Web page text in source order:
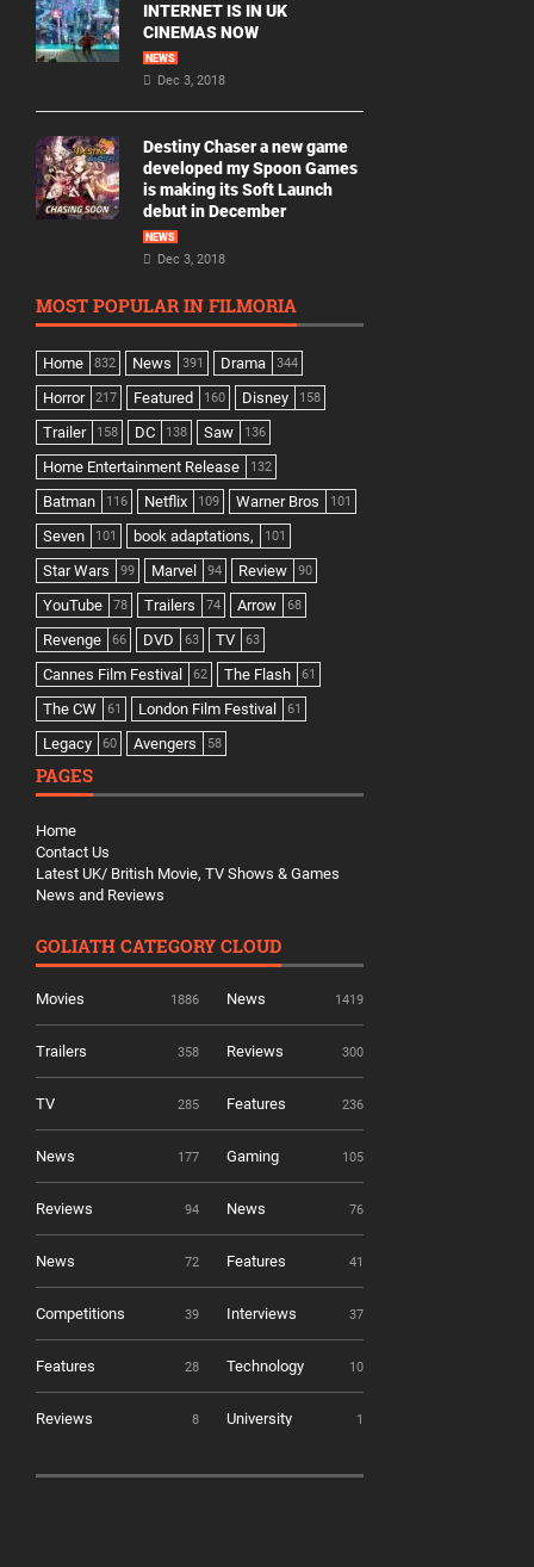
INTERNET IS IN UK
CINEMAS NOW
NEWS
Dec 3, 2018
Destiny Chaser a new game
developed my Spoon Games
is making its Soft Launch
debut in December
NEWS
Dec 3, 2018
MOST POPULAR IN FILMORIA
Home 832 News 391 Drama 344
Horror 217 Featured 160 Disney 158
Trailer 158 DC 138 Saw 136
Home Entertainment Release 132
Batman 116 Netflix 109 Warner Bros 101
Seven 101 book adaptations, 101
Star Wars 99 Marvel 94 Review 90
YouTube 78 Trailers 74 Arrow 68
Revenge 66 DVD 63 TV 63
Cannes Film Festival 62 The Flash 61
The CW 61 London Film Festival 61
Legacy 60 Avengers 58
PAGES
Home
Contact Us
Latest UK/ British Movie, TV Shows & Games
News and Reviews
GOLIATH CATEGORY CLOUD
Movies 1886 News 1419
Trailers 358 Reviews 300
TV 285 Features 236
News 177 Gaming 105
Reviews 94 News 76
News 72 Features 41
Competitions 39 Interviews 37
Features 28 Technology 10
Reviews 8 University 1